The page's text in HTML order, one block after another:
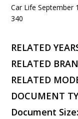
Car Life September
340
RELATED
RELATED
RELATED
DOCUMENT
Document